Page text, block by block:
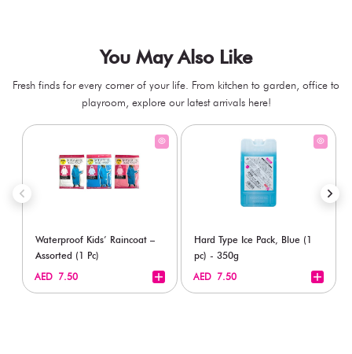
You May Also Like
Fresh finds for every corner of your life. From kitchen to garden, office to
playroom, explore our latest arrivals here!
Waterproof Kids’ Raincoat –
Assorted (1 Pc)
AED 7.50
Hard Type Ice Pack, Blue (1
pc) - 350g
AED 7.50